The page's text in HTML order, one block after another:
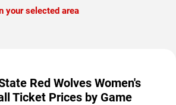
your selected area
Red Wolves Women's
Ticket Prices by Game